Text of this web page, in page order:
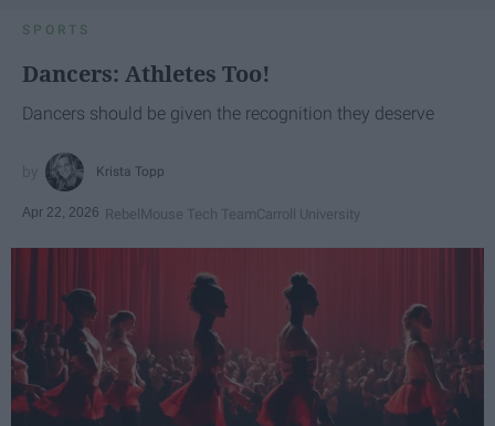
SPORTS
Dancers: Athletes Too!
Dancers should be given the recognition they deserve
Krista Topp
Apr 22, 2026 RebelMouse Tech TeamCarroll University